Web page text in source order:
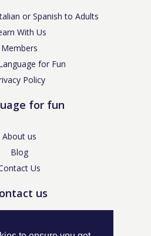
or Spanish to Adults
With Us
Members
for Fun
Policy
for fun
About us
Blog
Us
us